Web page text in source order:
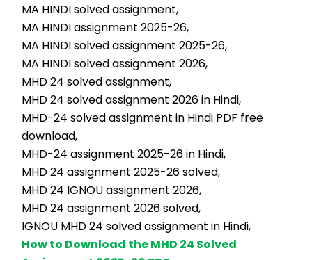
MA HINDI solved assignment,
MA HINDI assignment 2025-26,
MA HINDI solved assignment 2025-26,
MA HINDI solved assignment 2026,
MHD 24 solved assignment,
MHD 24 solved assignment 2026 in Hindi,
MHD-24 solved assignment in Hindi PDF free
download,
MHD-24 assignment 2025-26 in Hindi,
MHD 24 assignment 2025-26 solved,
MHD 24 IGNOU assignment 2026,
MHD 24 assignment 2026 solved,
IGNOU MHD 24 solved assignment in Hindi,
How to Download the MHD 24 Solved